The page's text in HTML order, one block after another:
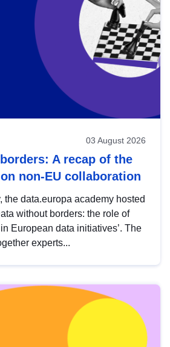
03 August 2026
A recap of the
non-EU collaboration
the data.europa academy hosted
without borders: the role of
European data initiatives’. The
experts...